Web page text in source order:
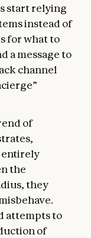
start relying
instead of
for what to
a message to
channel
of
entirely
the
they
attempts to
of